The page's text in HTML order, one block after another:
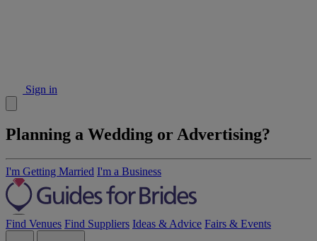
Sign in
Planning a Wedding or Advertising?
I'm Getting Married I'm a Business
Find Venues Find Suppliers Ideas & Advice Fairs & Events